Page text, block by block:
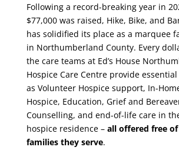
Following a record-breaking year in
$77,000 was raised, Hike, Bike, and
has solidified its place as a marquee
in Northumberland County. Every
the care teams at Ed’s House
Hospice Care Centre provide
as Volunteer Hospice support, In-
Hospice, Education, Grief and
Counselling, and end-of-life care in
hospice residence – all offered free
families they serve.